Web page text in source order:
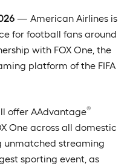
— American Airlines is
for football fans around
with FOX One, the
platform of the FIFA
offer AAdvantage®
One across all domestic
unmatched streaming
sporting event, as